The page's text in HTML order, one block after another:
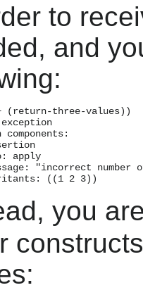
to
and
(return-three-values))
exception
apply
"incorrect number
you